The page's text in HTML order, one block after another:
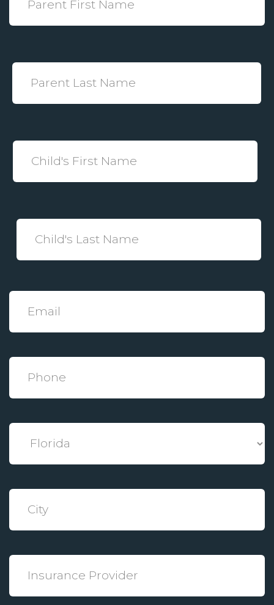
Name
Parent
Name
Child's
Name
Child's
Email
Phone
State
City
Insurance
Provider